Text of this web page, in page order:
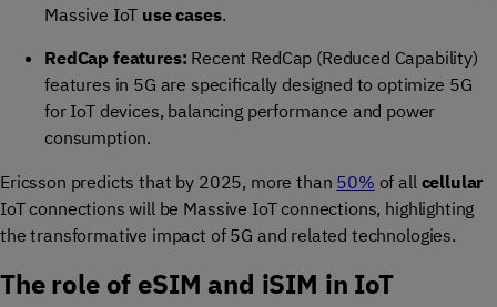
Massive IoT use cases.
RedCap features: Recent RedCap (Reduced Capability)
features in 5G are specifically designed to optimize 5G
for IoT devices, balancing performance and power
consumption.
Ericsson predicts that by 2025, more than 50% of all cellular
IoT connections will be Massive IoT connections, highlighting
the transformative impact of 5G and related technologies.
The role of eSIM and iSIM in IoT